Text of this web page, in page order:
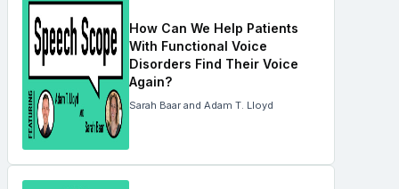
How Can We Help Patients
With Functional Voice
Disorders Find Their Voice
Again?
Sarah Baar and Adam T. Lloyd